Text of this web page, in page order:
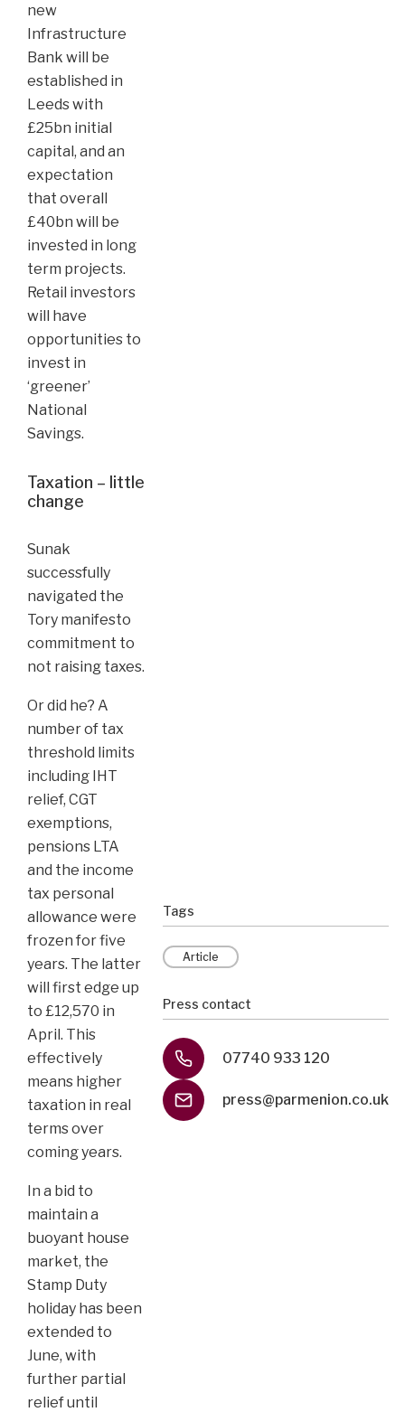
new
Infrastructure
Bank will be
established in
Leeds with
£25bn initial
capital, and an
expectation
that overall
£40bn will be
invested in long
term projects.
Retail investors
will have
opportunities to
invest in
‘greener’
National
Savings.
Taxation – little
change
Sunak
successfully
navigated the
Tory manifesto
commitment to
not raising taxes.
Or did he? A
number of tax
threshold limits
including IHT
relief, CGT
exemptions,
pensions LTA
and the income
tax personal
allowance were
frozen for five
years. The latter
will first edge up
to £12,570 in
April. This
effectively
means higher
taxation in real
terms over
coming years.
In a bid to
maintain a
buoyant house
market, the
Stamp Duty
holiday has been
extended to
June, with
further partial
relief until
Tags
Article
Press contact
07740 933 120
press@parmenion.co.uk